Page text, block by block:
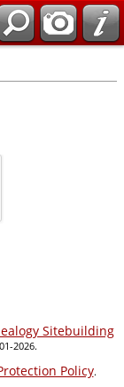
Sitebuilding
2026.
Policy.